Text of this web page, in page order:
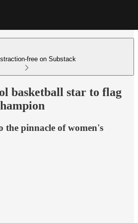
free on Substack
basketball star to flag
the pinnacle of women's